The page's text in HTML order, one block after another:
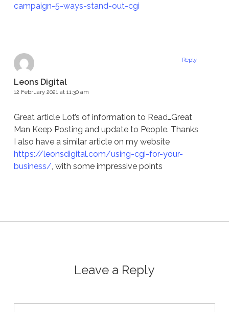
campaign-5-ways-stand-out-cgi
Leons Digital
12 February 2021 at 11:30 am
Great article Lot’s of information to Read…Great
Man Keep Posting and update to People. Thanks
I also have a similar article on my website
https://leonsdigital.com/using-cgi-for-your-
business/ , with some impressive points
Reply
Leave a Reply